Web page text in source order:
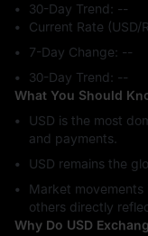
30-Day Trend: ‎--
Current Rate (USD/
7-Day Change: ‎--
30-Day Trend: ‎--
What You Should
USD is the most
and payments.
USD remains the
Market movements
others directly
Why Do USD